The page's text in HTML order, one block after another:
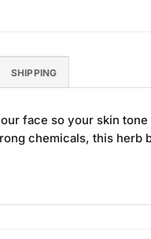
SHIPPING
face so your skin
chemicals, this herb